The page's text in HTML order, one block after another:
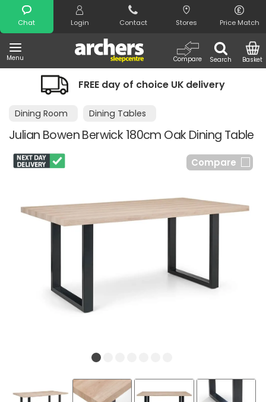
Chat Login Contact Stores Price Match
Menu Search
Compare Basket
Search
FREE day of choice UK delivery
Dining Room Dining Tables
Julian Bowen Berwick 180cm Oak Dining Table
Compare